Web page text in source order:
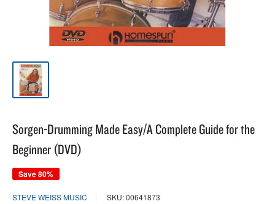
Sorgen-Drumming Made Easy/A Complete Guide for the
Beginner (DVD)
Save 80%
STEVE WEISS MUSIC
SKU: 00641873